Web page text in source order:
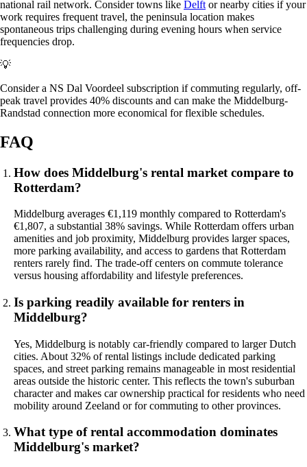
national rail network. Consider towns like Delft or nearby cities if your
work requires frequent travel, the peninsula location makes
spontaneous trips challenging during evening hours when service
frequencies drop.
💡
Consider a NS Dal Voordeel subscription if commuting regularly, off-
peak travel provides 40% discounts and can make the Middelburg-
Randstad connection more economical for flexible schedules.
FAQ
How does Middelburg's rental market compare to
Rotterdam?
Middelburg averages €1,119 monthly compared to Rotterdam's
€1,807, a substantial 38% savings. While Rotterdam offers urban
amenities and job proximity, Middelburg provides larger spaces,
more parking availability, and access to gardens that Rotterdam
renters rarely find. The trade-off centers on commute tolerance
versus housing affordability and lifestyle preferences.
Is parking readily available for renters in
Middelburg?
Yes, Middelburg is notably car-friendly compared to larger Dutch
cities. About 32% of rental listings include dedicated parking
spaces, and street parking remains manageable in most residential
areas outside the historic center. This reflects the town's suburban
character and makes car ownership practical for residents who need
mobility around Zeeland or for commuting to other provinces.
What type of rental accommodation dominates
Middelburg's market?